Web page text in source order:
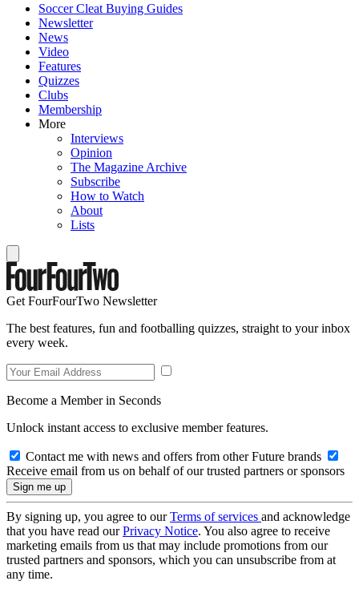
Soccer Cleat Buying Guides
Newsletter
News
Video
Features
Quizzes
Clubs
Membership
More
Interviews
Opinion
The Magazine Archive
Subscribe
How to Watch
About
Lists
Get FourFourTwo Newsletter
The best features, fun and footballing quizzes, straight to your inbox
every week.
Become a Member in Seconds
Unlock instant access to exclusive member features.
Contact me with news and offers from other Future brands
Receive email from us on behalf of our trusted partners or sponsors
By signing up, you agree to ourTerms of services and acknowledge
that you have read ourPrivacy Notice. You also agree to receive
marketing emails from us that may include promotions from our
trusted partners and sponsors, which you can unsubscribe from at
any time.